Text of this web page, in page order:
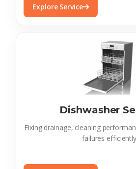
Explore Service
Dishwasher
Fixing drainage, cleaning
failures